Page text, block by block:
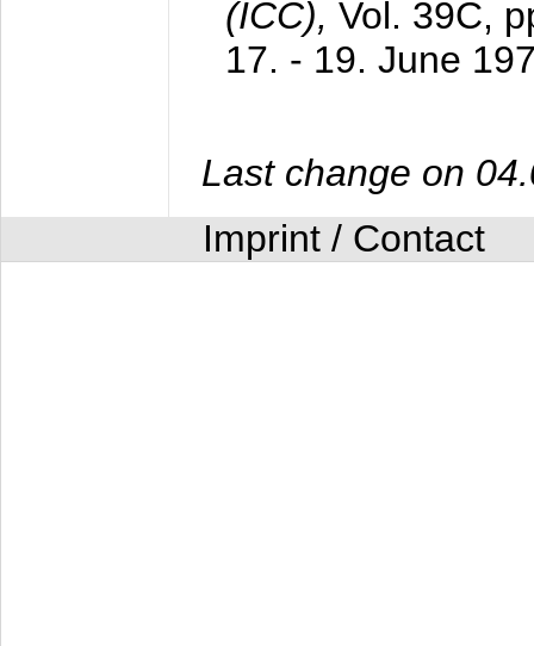
(ICC), Vol. 39C,
17. - 19. June
Last change on
Imprint / Contact